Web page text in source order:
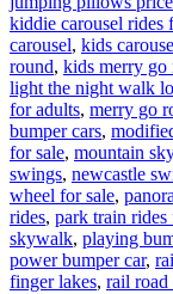
kiddie carousel rides
carousel, kids
round, kids merry go
light the night walk
for adults, merry go
bumper cars,
for sale, mountain
swings, newcastle
wheel for sale,
rides, park train rides
skywalk, playing
power bumper car,
finger lakes, rail road